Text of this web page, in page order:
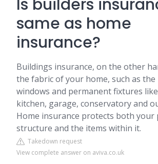
Is builders
same as home
insurance?
Buildings insurance, on the other
the fabric of your home, such as the
windows and permanent fixtures
kitchen, garage, conservatory and
Home insurance protects both
structure and the items within it.
Takedown request
View complete answer on aviva.co.uk